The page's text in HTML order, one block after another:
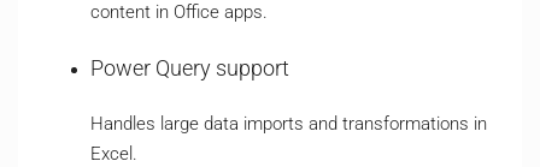
content in Office apps.
Power Query support
Handles large data imports and transformations in
Excel.